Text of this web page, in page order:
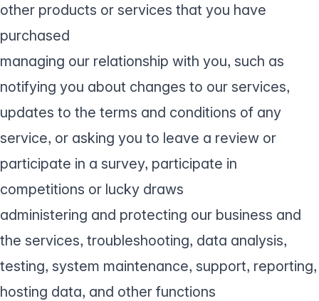
other products or services that you have
purchased
managing our relationship with you, such as
notifying you about changes to our services,
updates to the terms and conditions of any
service, or asking you to leave a review or
participate in a survey, participate in
competitions or lucky draws
administering and protecting our business and
the services, troubleshooting, data analysis,
testing, system maintenance, support, reporting,
hosting data, and other functions